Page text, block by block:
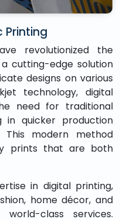
Printing
revolutionized the
cutting-edge solution
designs on various
technology, digital
need for traditional
in quicker production
modern method
prints that are both
in digital printing,
home décor, and
class services.